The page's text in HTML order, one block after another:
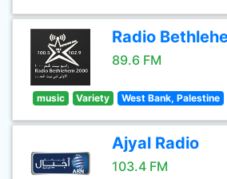
Radio
89.6 FM
music Variety West Bank, Palestine
Ajyal Radio
103.4 FM